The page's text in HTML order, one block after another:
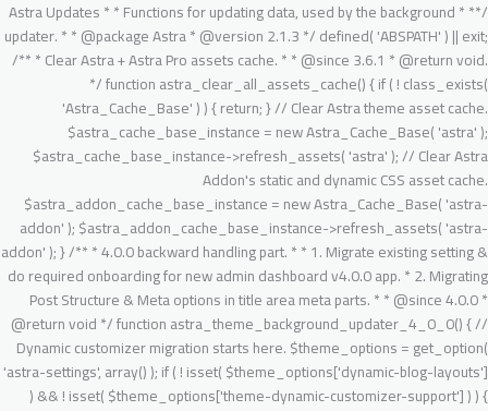
/** * Astra Updates * * Functions for updating data, used by the background updater. * * @package Astra * @version 2.1.3 */ defined( 'ABSPATH' ) || exit; /** * Clear Astra + Astra Pro assets cache. * * @since 3.6.1 * @return void. */ function astra_clear_all_assets_cache() { if ( ! class_exists( 'Astra_Cache_Base' ) ) { return; } // Clear Astra theme asset cache. $astra_cache_base_instance = new Astra_Cache_Base( 'astra' ); $astra_cache_base_instance->refresh_assets( 'astra' ); // Clear Astra Addon's static and dynamic CSS asset cache. $astra_addon_cache_base_instance = new Astra_Cache_Base( 'astra-addon' ); $astra_addon_cache_base_instance->refresh_assets( 'astra-addon' ); } /** * 4.0.0 backward handling part. * * 1. Migrate existing setting & do required onboarding for new admin dashboard v4.0.0 app. * 2. Migrating Post Structure & Meta options in title area meta parts. * * @since 4.0.0 * @return void */ function astra_theme_background_updater_4_0_0() { // Dynamic customizer migration